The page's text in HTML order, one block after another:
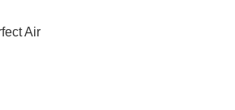
Air